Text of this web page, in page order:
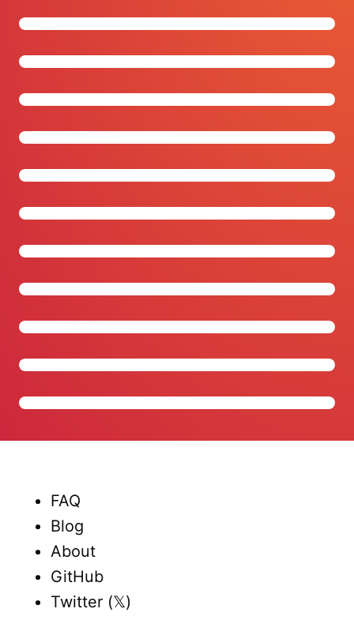
FAQ
Blog
About
GitHub
Twitter (𝕏)